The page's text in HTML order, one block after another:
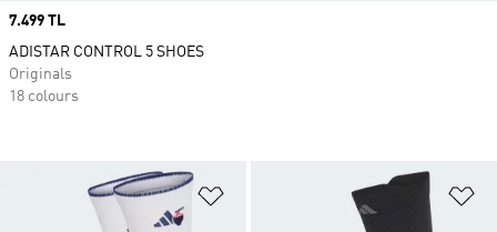
Price
7.499 TL
ADISTAR CONTROL 5 SHOES
Originals
18 colours